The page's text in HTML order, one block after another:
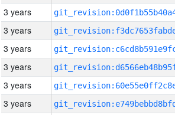
3 years
3 years
3 years
3 years
3 years
3 years